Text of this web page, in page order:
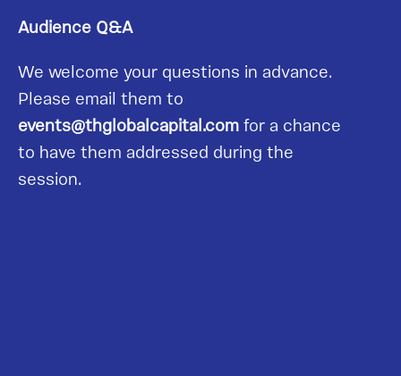
Audience Q&A
We welcome your questions in advance.
Please email them to
events@thglobalcapital.comfor a chance
to have them addressed during the
session.